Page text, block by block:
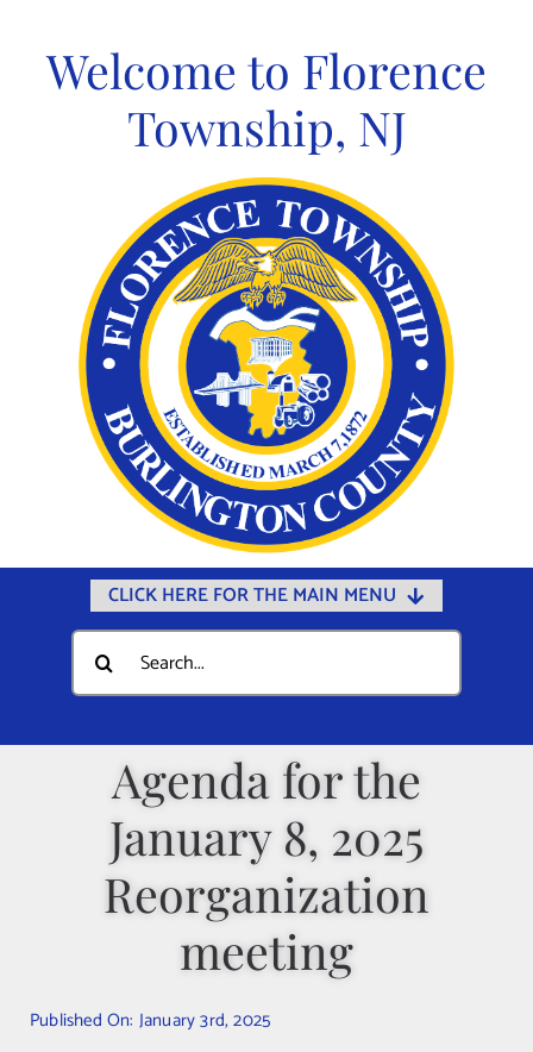
contentWelcome to Florence
Township, NJ
CLICK HERE FOR THE MAIN MENU
Home
Documents
Departments
Public Safety
Community
Calendars
Online Payments
Municipal Directory
Search
for:
Agenda for the
January 8, 2025
Reorganization
meeting
Published On: January 3rd, 2025